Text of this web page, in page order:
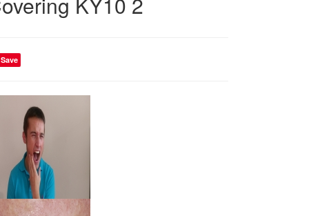
Save